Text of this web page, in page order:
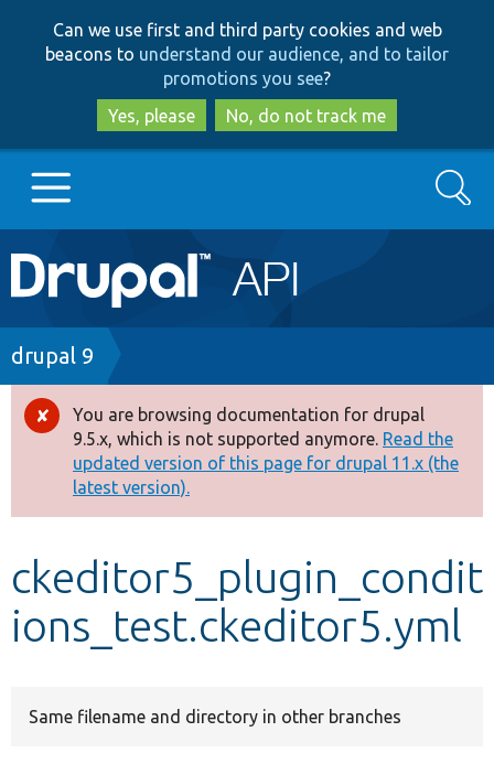
to
main
content
to
search
Can we use first and third party cookies and web
beacons to understand our audience, and to tailor
promotions you see?
Yes, please
No, do not track me
Main
navigation
Go to Drupal.org
Drupal 7
Drupal 8+
Other projects
Develop for Drupal
Search
Breadcrumb
drupal 9
Error
message
You are browsing documentation for drupal
9.5.x, which is not supported anymore. Read the
updated version of this page for drupal 11.x (the
latest version).
ckeditor5_plugin_condit
ions_test.ckeditor5.yml
Same filename and directory in other branches